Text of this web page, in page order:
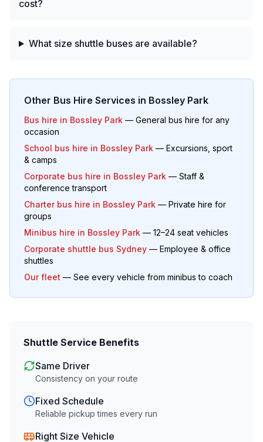
cost?
What size shuttle buses are available?
Other Bus Hire Services in Bossley Park
Bus hire in Bossley Park — General bus hire for any
occasion
School bus hire in Bossley Park — Excursions, sport
& camps
Corporate bus hire in Bossley Park — Staff &
conference transport
Charter bus hire in Bossley Park — Private hire for
groups
Minibus hire in Bossley Park — 12–24 seat vehicles
Corporate shuttle bus Sydney — Employee & office
shuttles
Our fleet — See every vehicle from minibus to coach
Shuttle Service Benefits
Same Driver
Consistency on your route
Fixed Schedule
Reliable pickup times every run
Right Size Vehicle